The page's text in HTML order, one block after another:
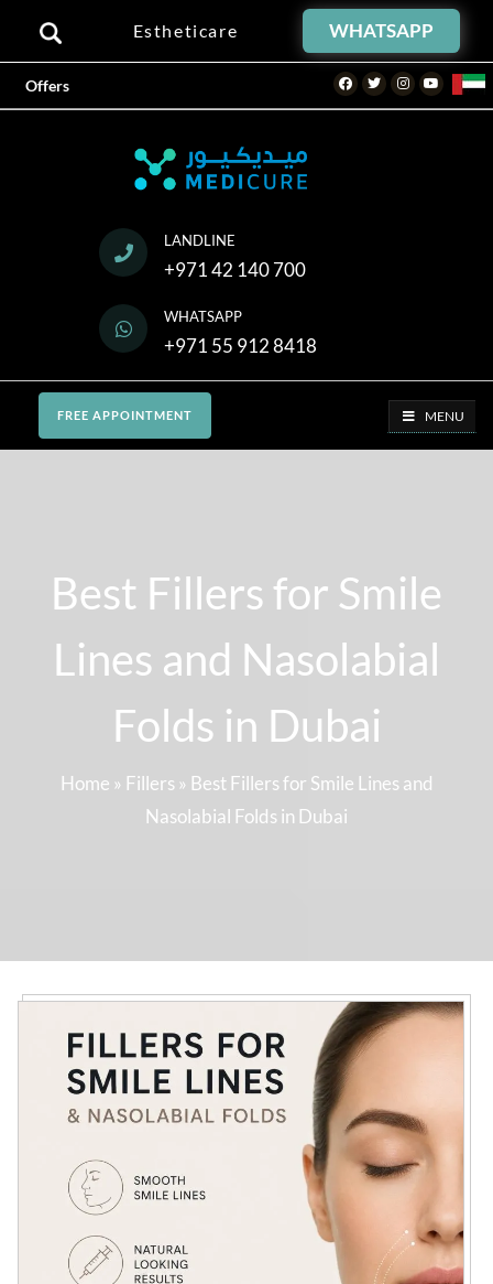
Estheticare WHATSAPP
Offers Facebook
TwitterInstagramYoutube
LANDLINE
+971 42 140 700
WHATSAPP
+971 55 912 8418
FREE APPOINTMENT MENU
Best Fillers for Smile
Lines and Nasolabial
Folds in Dubai
Home » Fillers» Best Fillers for Smile Lines and
Nasolabial Folds in Dubai